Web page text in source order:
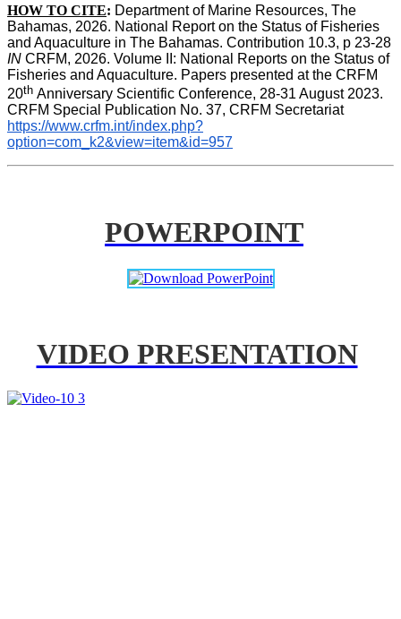
HOW TO CITE: Department of Marine Resources, The
Bahamas, 2026. National Report on the Status of Fisheries
IN CRFM, 2026. Volume II: National Reports on the Status of
Fisheries and Aquaculture. Papers presented at the CRFM
20th Anniversary Scientific Conference, 28-31 August 2023.
CRFM Special Publication No. 37, CRFM Secretariat
https://www.crfm.int/index.php?
option=com_k2&view=item&id=957
POWERPOINT
VIDEO PRESENTATION